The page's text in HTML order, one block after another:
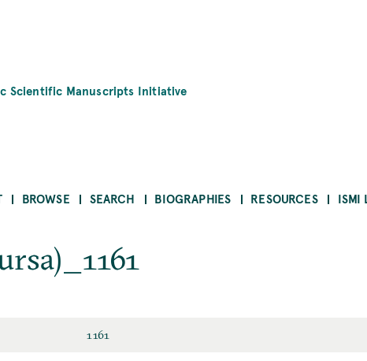
Scientific Manuscripts Initiative
BROWSE SEARCH BIOGRAPHIES RESOURCES ISMI
1161